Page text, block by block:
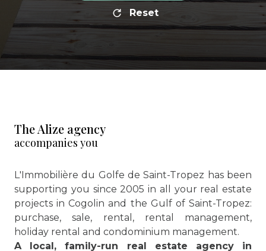
Reset
The Alize agency
accompanies you
L'Immobilière du Golfe de Saint-Tropez has been
supporting you since 2005 in all your real estate
projects in Cogolin and the Gulf of Saint-Tropez:
purchase, sale, rental, rental management,
holiday rental and condominium management.
A local, family-run real estate agency in